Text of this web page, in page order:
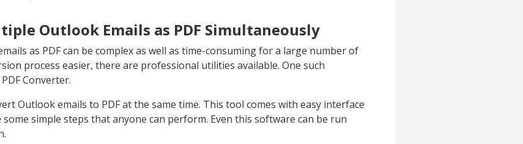
Outlook Emails as PDF Simultaneously
as PDF can be complex as well as time-consuming for a large number of
process easier, there are professional utilities available. One such
Converter.
Outlook emails to PDF at the same time. This tool comes with easy interface
simple steps that anyone can perform. Even this software can be run